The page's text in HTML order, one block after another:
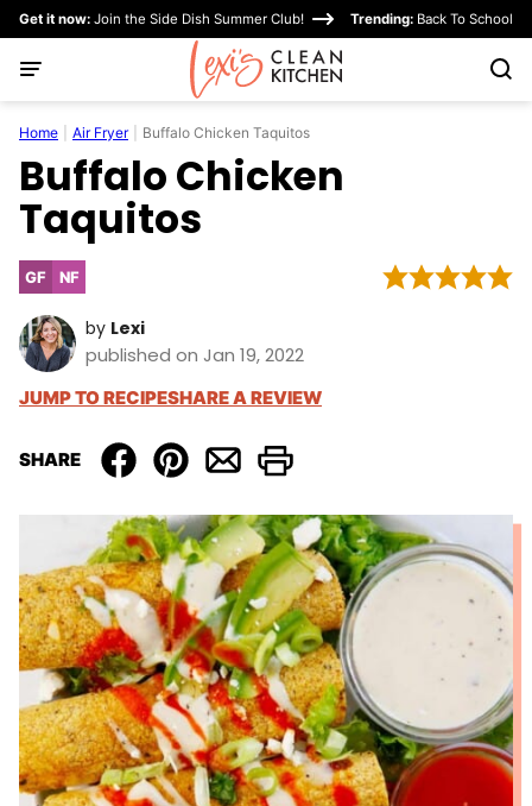
Skip
content
Get it now: Join the Side Dish Summer Club! Trending: Back To School
Home Air Fryer Buffalo Chicken Taquitos
Buffalo Chicken
Taquitos
GFGluten
NFNut-
by Lexi
published on Jan 19, 2022
JUMP TO RECIPESHARE A REVIEW
SHARE